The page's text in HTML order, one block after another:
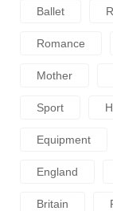
Ballet
Romance
Mother
Sport
Equipment
England
Britain